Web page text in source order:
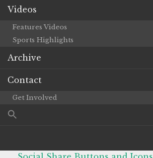
Videos
Features Videos
Sports Highlights
Archive
Contact
Get Involved